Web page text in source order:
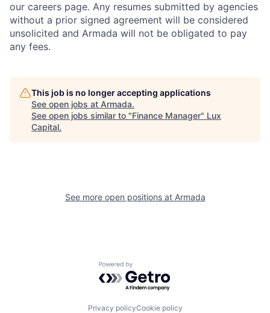
our careers page. Any resumes submitted by agencies
without a prior signed agreement will be considered
unsolicited and Armada will not be obligated to pay
any fees.
This job is no longer accepting applications
See open jobs at Armada.
See open jobs similar to "Finance Manager" Lux
Capital.
See more open positions at Armada
Powered by Getro.com
Privacy policyCookie policy